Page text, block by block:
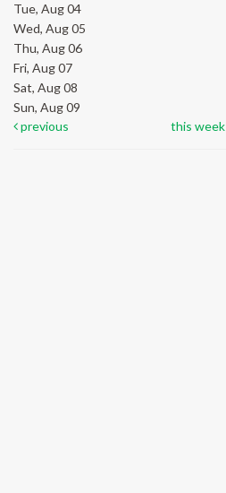
Tue, Aug 04
Wed, Aug 05
Thu, Aug 06
Fri, Aug 07
Sat, Aug 08
Sun, Aug 09
previous
this week